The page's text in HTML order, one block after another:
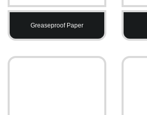
Greaseproof Paper